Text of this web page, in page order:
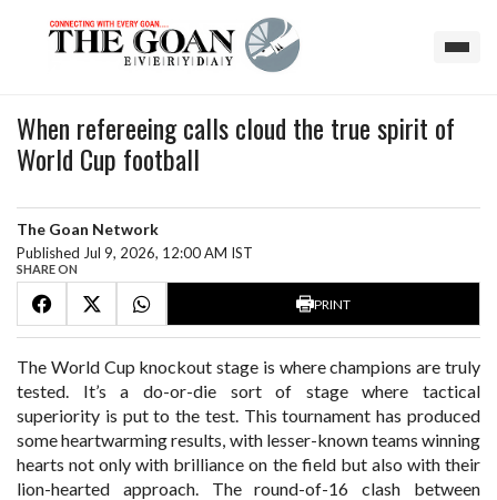
When refereeing calls cloud the true spirit of
World Cup football
The Goan Network
Published Jul 9, 2026, 12:00 AM IST
SHARE ON
PRINT
The World Cup knockout stage is where champions are truly
tested. It’s a do-or-die sort of stage where tactical
superiority is put to the test. This tournament has produced
some heartwarming results, with lesser-known teams winning
hearts not only with brilliance on the field but also with their
lion-hearted approach. The round-of-16 clash between